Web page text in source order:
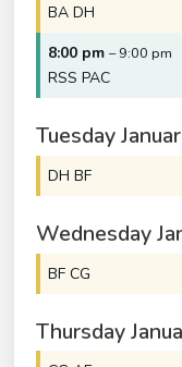
BA DH
8:00 pm– 9:00 pm
RSS PAC
Tuesday
DH BF
Wednesday
BF CG
Thursday